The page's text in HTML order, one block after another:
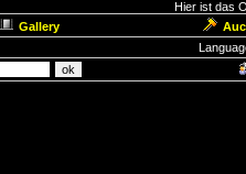
Hier ist das
Gallery